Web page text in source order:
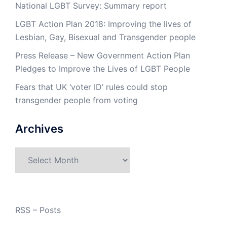
National LGBT Survey: Summary report
LGBT Action Plan 2018: Improving the lives of
Lesbian, Gay, Bisexual and Transgender people
Press Release – New Government Action Plan
Pledges to Improve the Lives of LGBT People
Fears that UK ‘voter ID’ rules could stop
transgender people from voting
Archives
RSS – Posts